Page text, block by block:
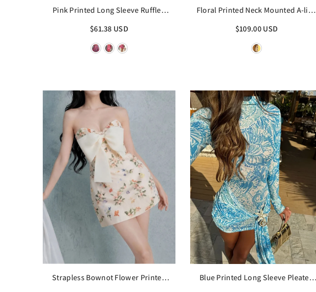
Pink Printed Long Sleeve Ruffled
$61.38 USD
Floral Printed Neck Mounted A-line
$109.00 USD
Strapless Bownot Flower Printed
Blue Printed Long Sleeve Pleated